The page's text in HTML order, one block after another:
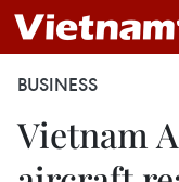
BUSINESS
Vietnam